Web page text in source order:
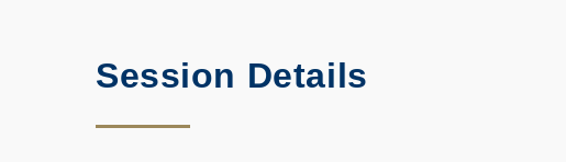
Session Details